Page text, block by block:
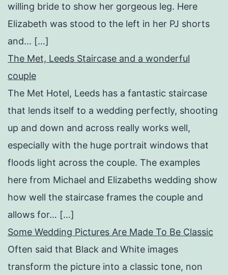
willing bride to show her gorgeous leg. Here
Elizabeth was stood to the left in her PJ shorts
and… […]
The Met, Leeds Staircase and a wonderful
couple
The Met Hotel, Leeds has a fantastic staircase
that lends itself to a wedding perfectly, shooting
up and down and across really works well,
especially with the huge portrait windows that
floods light across the couple. The examples
here from Michael and Elizabeths wedding show
how well the staircase frames the couple and
allows for… […]
Some Wedding Pictures Are Made To Be Classic
Often said that Black and White images
transform the picture into a classic tone, non